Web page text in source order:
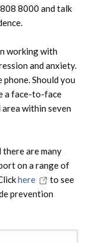
8000 and talk
working with
and anxiety.
phone. Should you
a face-to-face
within seven
are many
on a range of
here
to see
prevention